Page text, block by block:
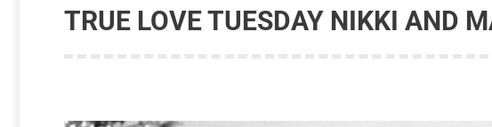
TRUE LOVE TUESDAY NIKKI AND